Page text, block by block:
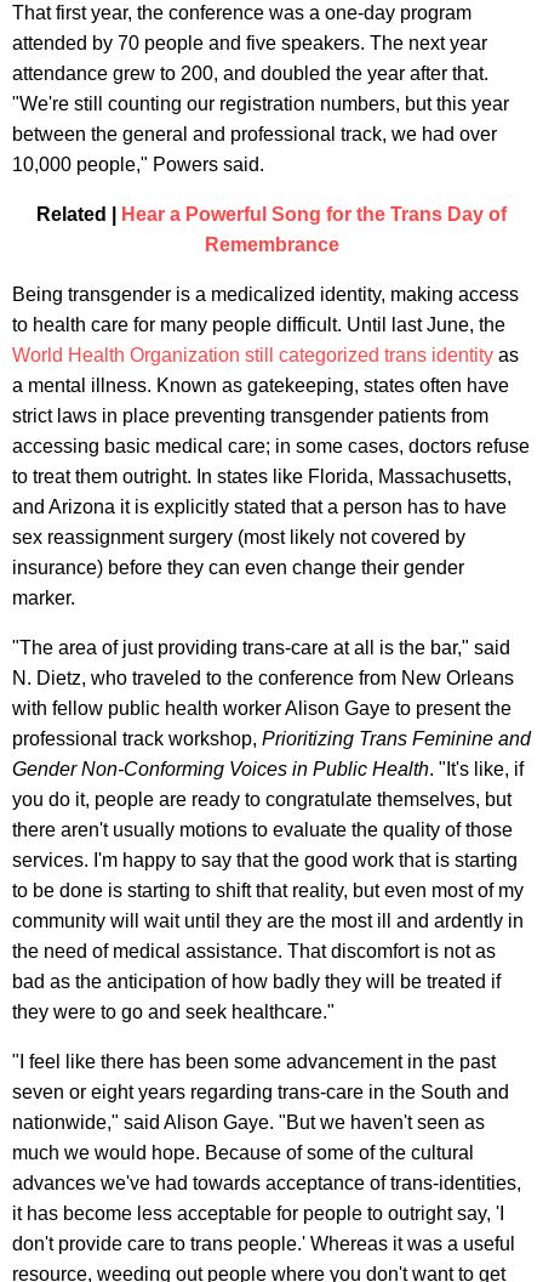
That first year, the conference was a one-day program
attended by 70 people and five speakers. The next year
attendance grew to 200, and doubled the year after that.
"We're still counting our registration numbers, but this year
between the general and professional track, we had over
10,000 people," Powers said.
Related |
Hear a Powerful Song for the Trans Day of
Remembrance
Being transgender is a medicalized identity, making access
to health care for many people difficult. Until last June, the
World Health Organization still categorized trans identity as
a mental illness. Known as gatekeeping, states often have
strict laws in place preventing transgender patients from
accessing basic medical care; in some cases, doctors refuse
to treat them outright. In states like Florida, Massachusetts,
and Arizona it is explicitly stated that a person has to have
sex reassignment surgery (most likely not covered by
insurance) before they can even change their gender
marker.
"The area of just providing trans-care at all is the bar," said
N. Dietz, who traveled to the conference from New Orleans
with fellow public health worker Alison Gaye to present the
professional track workshop, Prioritizing Trans Feminine and
Gender Non-Conforming Voices in Public Health. "It's like, if
you do it, people are ready to congratulate themselves, but
there aren't usually motions to evaluate the quality of those
services. I'm happy to say that the good work that is starting
to be done is starting to shift that reality, but even most of my
community will wait until they are the most ill and ardently in
the need of medical assistance. That discomfort is not as
bad as the anticipation of how badly they will be treated if
they were to go and seek healthcare."
"I feel like there has been some advancement in the past
seven or eight years regarding trans-care in the South and
nationwide," said Alison Gaye. "But we haven't seen as
much we would hope. Because of some of the cultural
advances we've had towards acceptance of trans-identities,
it has become less acceptable for people to outright say, 'I
don't provide care to trans people.' Whereas it was a useful
resource, weeding out people where you don't want to get